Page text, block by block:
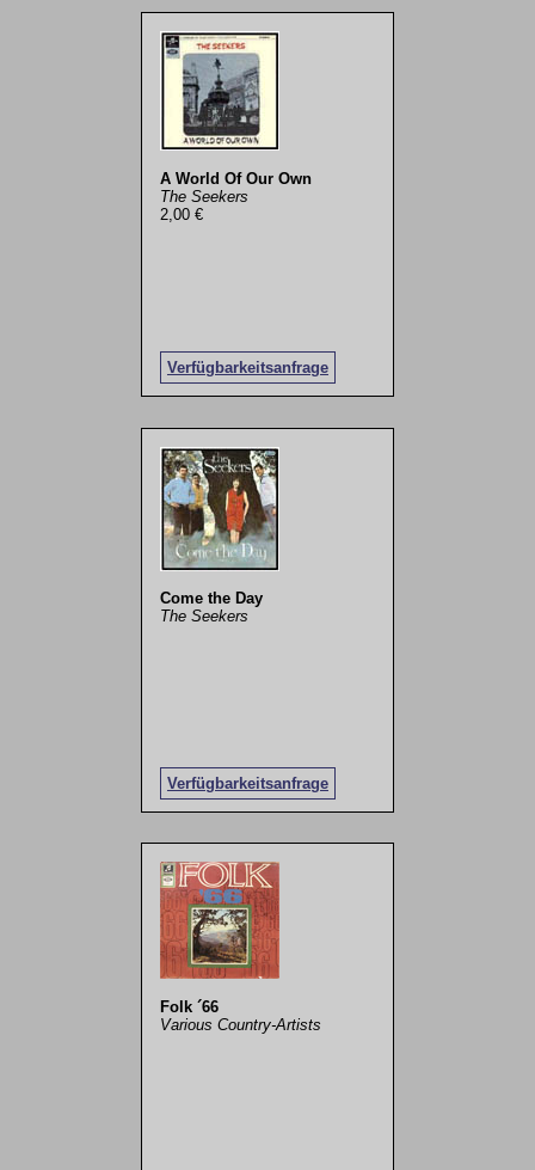
A World Of Our Own
The Seekers
2,00 €
Verfügbarkeitsanfrage
Come the Day
The Seekers
Verfügbarkeitsanfrage
Folk ´66
Various Country-Artists